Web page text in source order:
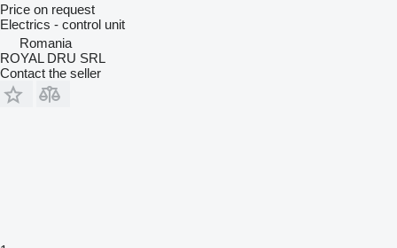
Price on request
Electrics - control unit
Romania
ROYAL DRU SRL
Contact the seller